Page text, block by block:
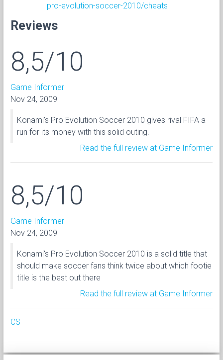
pro-evolution-soccer-2010/cheats
Reviews
8,5/10
Game Informer
Nov 24, 2009
Konami's Pro Evolution Soccer 2010 gives rival FIFA a
run for its money with this solid outing.
Read the full review at Game Informer
8,5/10
Game Informer
Nov 24, 2009
Konami's Pro Evolution Soccer 2010 is a solid title that
should make soccer fans think twice about which footie
title is the best out there
Read the full review at Game Informer
CS